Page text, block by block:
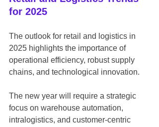
for 2025
The outlook for retail and logistics in
2025 highlights the importance of
operational efficiency, robust supply
chains, and technological innovation.
The new year will require a strategic
focus on warehouse automation,
intralogistics, and customer-centric